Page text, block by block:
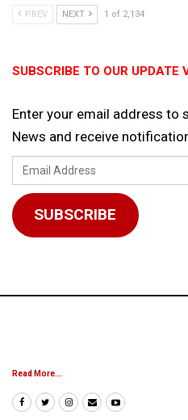
PREV NEXT 1 of 2,134
SUBSCRIBE TO OUR UPDATE
Enter your email address to
News and receive
Email
Address
SUBSCRIBE
Read More...